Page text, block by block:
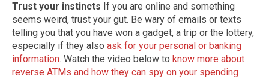
Trust your instincts If you are online and something
seems weird, trust your gut. Be wary of emails or texts
telling you that you have won a gadget, a trip or the lottery,
especially if they also ask for your personal or banking
information. Watch the video below to know more about
reverse ATMs and how they can spy on your spending